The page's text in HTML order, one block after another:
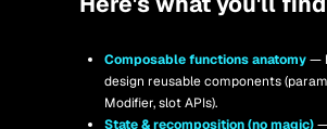
Composable functions anatomy —
design reusable components
Modifier, slot APIs).
State & recomposition (no magic)